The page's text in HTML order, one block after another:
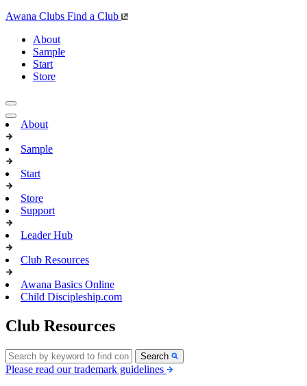
Awana Clubs Find a Club
About
Sample
Start
Store
About
Sample
Start
Store
Support
Leader Hub
Club Resources
Awana Basics Online
Child Discipleship.com
Club Resources
Search
Please read our trademark guidelines